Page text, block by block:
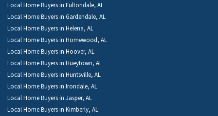
Local Home Buyers in Fultondale, AL
Local Home Buyers in Gardendale, AL
Local Home Buyers in Helena, AL
Local Home Buyers in Homewood, AL
Local Home Buyers in Hoover, AL
Local Home Buyers in Hueytown, AL
Local Home Buyers in Huntsville, AL
Local Home Buyers in Irondale, AL
Local Home Buyers in Jasper, AL
Local Home Buyers in Kimberly, AL